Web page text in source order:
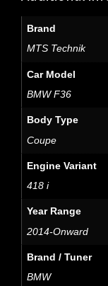
Brand
MTS Technik
Car Model
BMW F36
Body Type
Coupe
Engine Variant
418 i
Year Range
2014-Onward
Brand / Tuner
BMW